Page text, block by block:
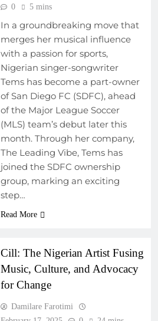
0
5 mins
In a groundbreaking move that
merges her musical influence
with a passion for sports,
Nigerian singer-songwriter
Tems has become a part-owner
of San Diego FC (SDFC), ahead
of the Major League Soccer
(MLS) team’s debut later this
month. Through her company,
The Leading Vibe, Tems has
joined the SDFC ownership
group, marking an exciting
step…
Read More
Cill: The Nigerian Artist Fusing
Music, Culture, and Advocacy
for Change
Damilare Farotimi